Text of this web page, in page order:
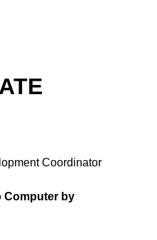
Coordinator
Computer by